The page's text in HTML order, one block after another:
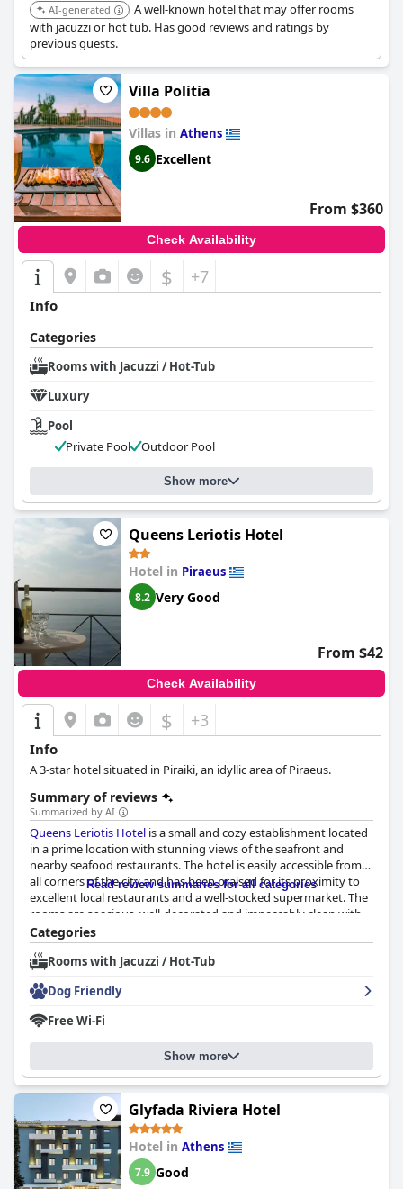
AI-generated
A well-known hotel that may offer rooms
with jacuzzi or hot tub. Has good reviews and ratings by
previous guests.
Villa Politia
Villas in Athens
9.6 Excellent
From $360
Check Availability
$ +7
Info
Categories
Rooms with Jacuzzi / Hot-Tub
Luxury
Pool
Private Pool
Outdoor Pool
Show more
Queens Leriotis Hotel
Hotel in Piraeus
8.2 Very Good
From $42
Check Availability
$ +3
Info
A 3-star hotel situated in Piraiki, an idyllic area of ​​Piraeus.
Summary of reviews
Summarized by AI
Queens Leriotis Hotel is a small and cozy establishment located
in a prime location with stunning views of the seafront and
nearby seafood restaurants. The hotel is easily accessible from
all corners of the city and has been praised for its proximity to
excellent local restaurants and a well-stocked supermarket. The
rooms are spacious, well-decorated and impeccably clean with
breathtaking views of the ocean. The staff is friendly, welcoming
and quick to offer assistance to ensure a delightful stay. Guests
have raved about the level of kindness and attention to detail
with cleanliness and room amenities, they were isolated
incidents and didn't detract from the hotel's overall charm and
cleanliness. Overall,
value for money and is a fantastic choice for those seeking a
comfortable and scenic stay in Piraeus.
Read review summaries for all categories
Categories
Rooms with Jacuzzi / Hot-Tub
Dog Friendly
Free Wi-Fi
Show more
Glyfada Riviera Hotel
Hotel in Athens
7.9 Good